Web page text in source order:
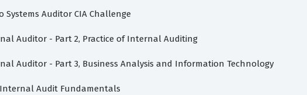
Systems Auditor CIA Challenge
Auditor - Part 2, Practice of Internal Auditing
Auditor - Part 3, Business Analysis and Information Technology
Internal Audit Fundamentals